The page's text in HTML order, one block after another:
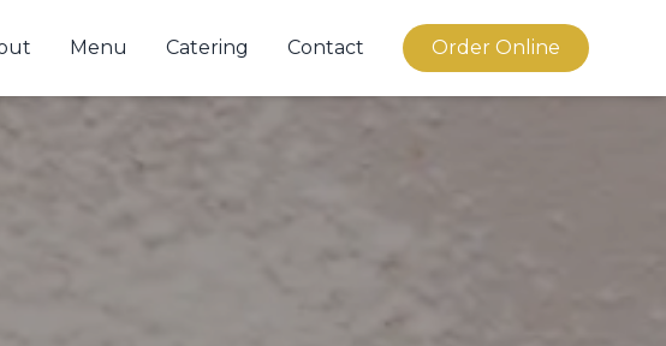
Menu Catering Contact Order Online